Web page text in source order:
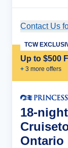
Contact Us
Up to $500
+ 3 more offers
TCW
18-
Ontario